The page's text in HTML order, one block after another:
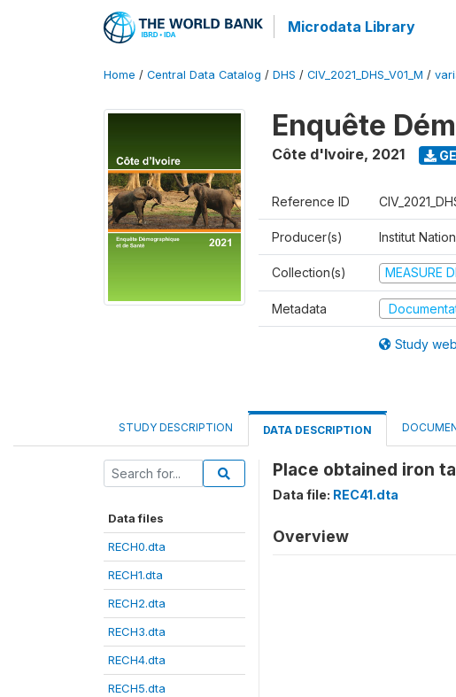
Microdata Library
Home / Central Data Catalog / DHS / CIV_2021_DHS_V01_M /
Enquête
Côte d'Ivoire, 2021
Reference ID
Producer(s) Institut
Collection(s) MEASURE
Metadata
Study
STUDY DESCRIPTION DATA DESCRIPTION
Data files
RECH0.dta
RECH1.dta
RECH2.dta
RECH3.dta
RECH4.dta
RECH5.dta
Place obtained iron
Data file: REC41.dta
Overview